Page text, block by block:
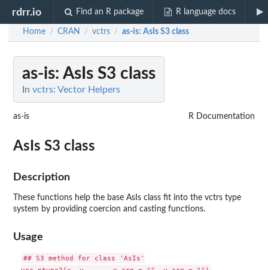
rdrr.io Find an R package R language docs
Home / CRAN / vctrs / as-is: AsIs S3 class
as-is: AsIs S3 class
In vctrs: Vector Helpers
as-is R Documentation
AsIs S3 class
Description
These functions help the base AsIs class fit into the vctrs type
system by providing coercion and casting functions.
Usage
## S3 method for class 'AsIs'